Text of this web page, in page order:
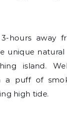
hours away
unique
island.
a puff of
high tide.